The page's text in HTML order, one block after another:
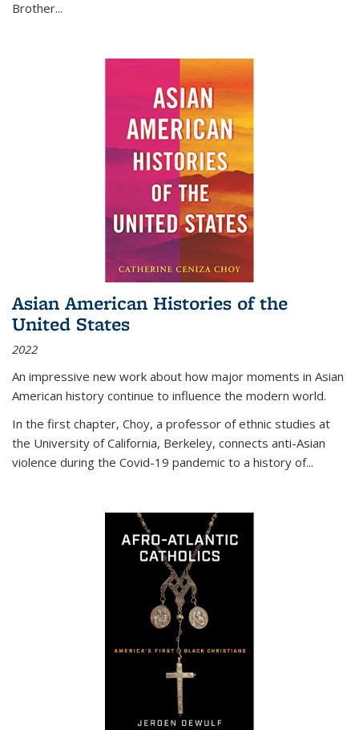
Brother...
Asian American Histories of the
United States
2022
An impressive new work about how major moments in Asian
American history continue to influence the modern world.
In the first chapter, Choy, a professor of ethnic studies at
the University of California, Berkeley, connects anti-Asian
violence during the Covid-19 pandemic to a history of...